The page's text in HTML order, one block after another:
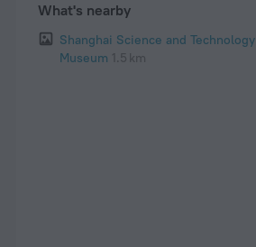
What's nearby
Shanghai Science and Technology
Museum 1.5 km